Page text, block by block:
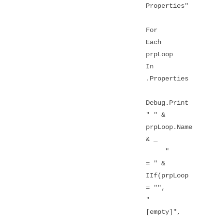
Properties"
For
Each
prpLoop
In
.Properties
Debug.Print
" " &
prpLoop.Name
& _
"
= " &
IIf(prpLoop
= "",
"
[empty]",